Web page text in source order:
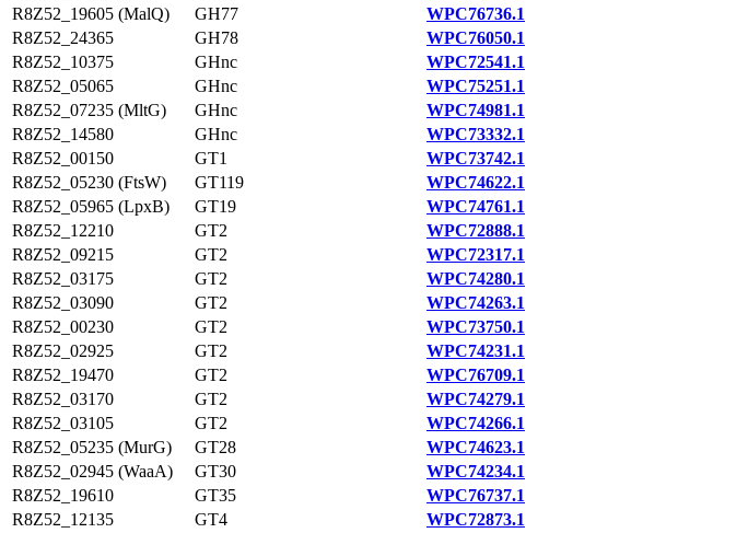
R8Z52_19605 (MalQ)
GH77
WPC76736.1
R8Z52_24365
GH78
WPC76050.1
R8Z52_10375
GHnc
WPC72541.1
R8Z52_05065
GHnc
WPC75251.1
R8Z52_07235 (MltG)
GHnc
WPC74981.1
R8Z52_14580
GHnc
WPC73332.1
R8Z52_00150
GT1
WPC73742.1
R8Z52_05230 (FtsW)
GT119
WPC74622.1
R8Z52_05965 (LpxB)
GT19
WPC74761.1
R8Z52_12210
GT2
WPC72888.1
R8Z52_09215
GT2
WPC72317.1
R8Z52_03175
GT2
WPC74280.1
R8Z52_03090
GT2
WPC74263.1
R8Z52_00230
GT2
WPC73750.1
R8Z52_02925
GT2
WPC74231.1
R8Z52_19470
GT2
WPC76709.1
R8Z52_03170
GT2
WPC74279.1
R8Z52_03105
GT2
WPC74266.1
R8Z52_05235 (MurG)
GT28
WPC74623.1
R8Z52_02945 (WaaA)
GT30
WPC74234.1
R8Z52_19610
GT35
WPC76737.1
R8Z52_12135
GT4
WPC72873.1